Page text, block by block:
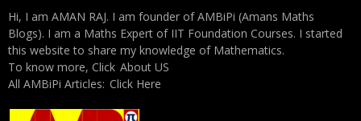
Hi, I am AMAN RAJ. I am founder of AMBiPi (Amans Maths
Blogs). I am a Maths Expert of IIT Foundation Courses. I started
this website to share my knowledge of Mathematics.
To know more, Click About US
All AMBiPi Articles: Click Here